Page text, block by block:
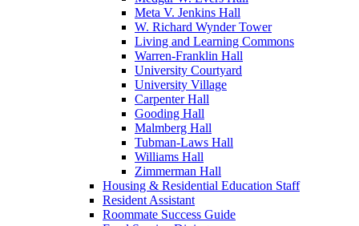
Meta V. Jenkins Hall
W. Richard Wynder Tower
Living and Learning Commons
Warren-Franklin Hall
University Courtyard
University Village
Carpenter Hall
Gooding Hall
Malmberg Hall
Tubman-Laws Hall
Williams Hall
Zimmerman Hall
Housing & Residential Education Staff
Resident Assistant
Roommate Success Guide